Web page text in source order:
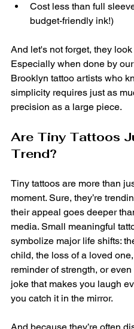
Cost less than full
budget-friendly ink!)
And let's not forget, they
Especially when done by
Brooklyn tattoo artists who
simplicity requires just as
precision as a large piece.
Are Tiny Tattoos
Trend?
Tiny tattoos are more than
moment. Sure, they’re
their appeal goes deeper
media. Small meaningful
symbolize major life shifts:
child, the loss of a loved
reminder of strength, or
joke that makes you laugh
you catch it in the mirror.